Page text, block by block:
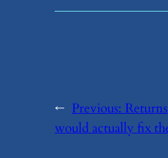
← Previous:
would actually fix